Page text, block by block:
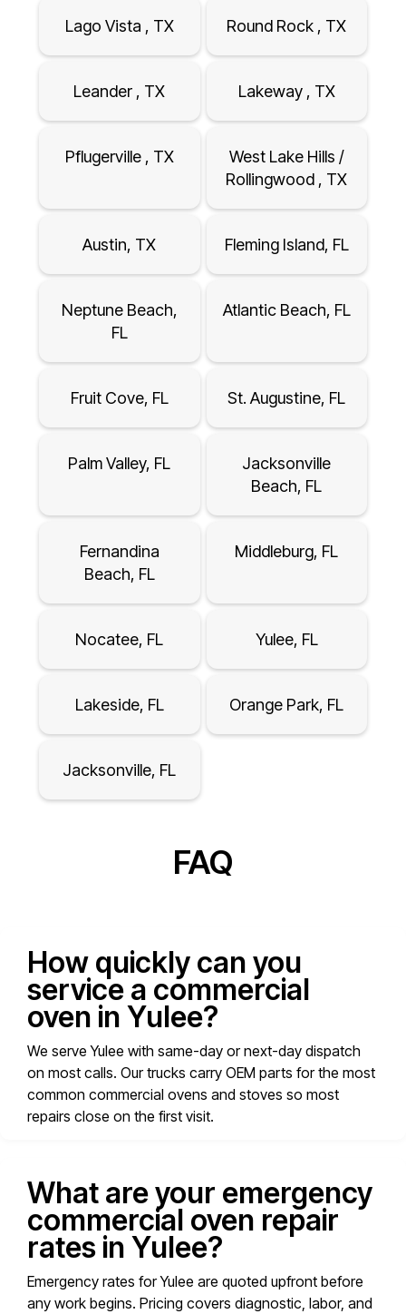
Lago Vista , TX Round Rock , TX
Leander , TX Lakeway , TX
Pflugerville , TX
West Lake Hills /
Rollingwood , TX
Austin, TX Fleming Island, FL
Neptune Beach,
FL
Atlantic Beach, FL
Fruit Cove, FL St. Augustine, FL
Palm Valley, FL
Jacksonville
Beach, FL
Fernandina
Beach, FL
Middleburg, FL
Nocatee, FL Yulee, FL
Lakeside, FL Orange Park, FL
Jacksonville, FL
FAQ
How quickly can you
service a commercial
oven in Yulee?
We serve Yulee with same-day or next-day dispatch
on most calls. Our trucks carry OEM parts for the most
common commercial ovens and stoves so most
repairs close on the first visit.
What are your emergency
commercial oven repair
rates in Yulee?
Emergency rates for Yulee are quoted upfront before
any work begins. Pricing covers diagnostic, labor, and